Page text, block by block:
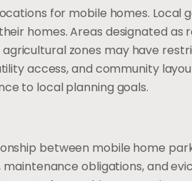
for mobile homes. Local
homes. Areas designated as
zones may have
access, and community
to local planning goals.
between mobile home
obligations, and